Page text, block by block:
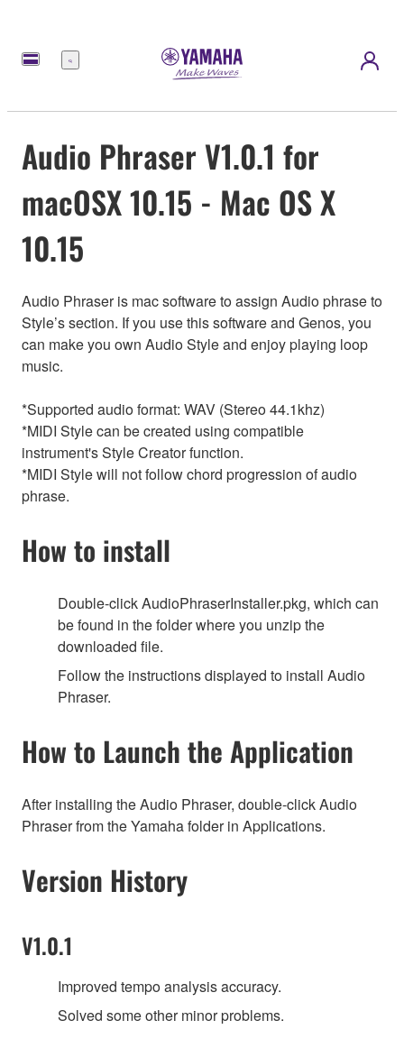
Menu
Audio Phraser V1.0.1 for
macOSX 10.15 - Mac OS X
10.15
Audio Phraser is mac software to assign Audio phrase to
Style’s section. If you use this software and Genos, you
can make you own Audio Style and enjoy playing loop
music.
*Supported audio format: WAV (Stereo 44.1khz)
*MIDI Style can be created using compatible
instrument's Style Creator function.
*MIDI Style will not follow chord progression of audio
phrase.
How to install
Double-click AudioPhraserInstaller.pkg, which can
be found in the folder where you unzip the
downloaded file.
Follow the instructions displayed to install Audio
Phraser.
How to Launch the Application
After installing the Audio Phraser, double-click Audio
Phraser from the Yamaha folder in Applications.
Version History
V1.0.1
Improved tempo analysis accuracy.
Solved some other minor problems.